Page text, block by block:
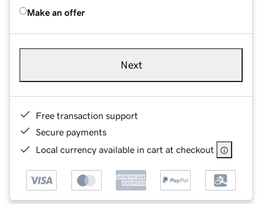
Make an offer
Next
Free transaction support
Secure payments
Local currency available in cart at checkout